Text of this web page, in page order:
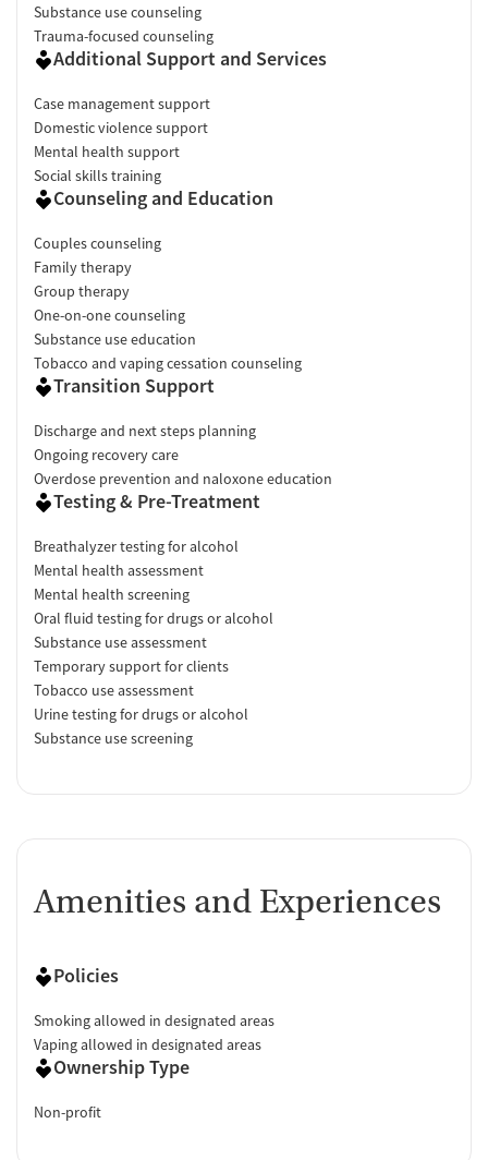
Substance use counseling
Trauma-focused counseling
Additional Support and Services
Case management support
Domestic violence support
Mental health support
Social skills training
Counseling and Education
Couples counseling
Family therapy
Group therapy
One-on-one counseling
Substance use education
Tobacco and vaping cessation counseling
Transition Support
Discharge and next steps planning
Ongoing recovery care
Overdose prevention and naloxone education
Testing & Pre-Treatment
Breathalyzer testing for alcohol
Mental health assessment
Mental health screening
Oral fluid testing for drugs or alcohol
Substance use assessment
Temporary support for clients
Tobacco use assessment
Urine testing for drugs or alcohol
Substance use screening
Amenities and Experiences
Policies
Smoking allowed in designated areas
Vaping allowed in designated areas
Ownership Type
Non-profit